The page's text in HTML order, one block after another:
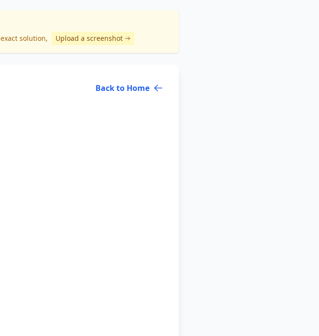
exact solution, Upload a screenshot
Back to Home